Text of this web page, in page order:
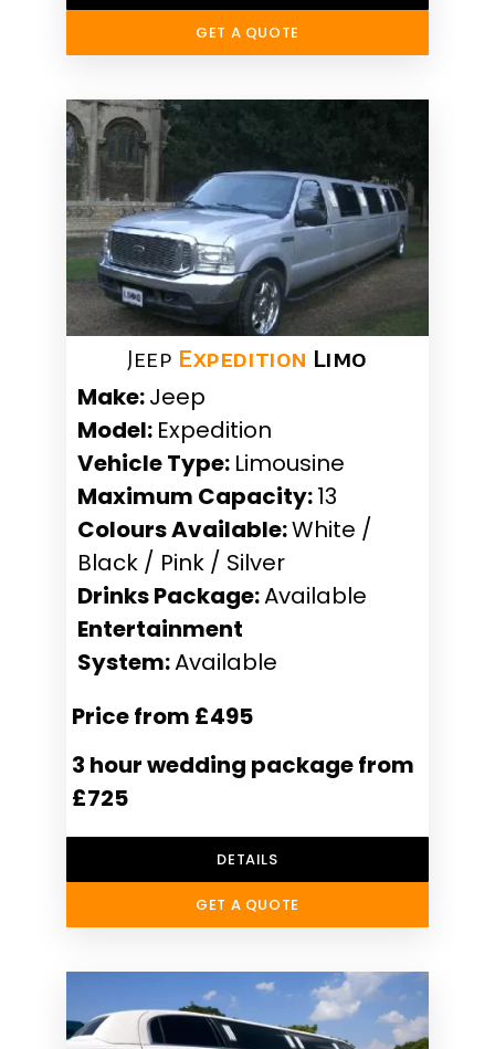
GET A QUOTE
Jeep Expedition Limo
Make:Jeep
Model: Expedition
Vehicle Type: Limousine
Maximum Capacity:13
Colours Available:White /
Black / Pink / Silver
Drinks Package:Available
Entertainment
System:Available
Price from £495
3 hour wedding package from
£725
DETAILS
GET A QUOTE